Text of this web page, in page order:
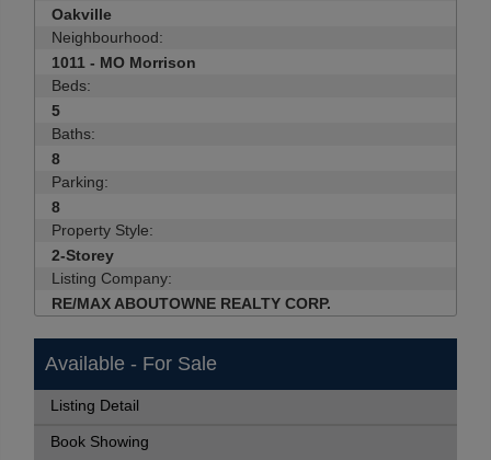
Oakville
Neighbourhood:
1011 - MO Morrison
Beds:
5
Baths:
8
Parking:
8
Property Style:
2-Storey
Listing Company:
RE/MAX ABOUTOWNE REALTY CORP.
Available - For Sale
Listing Detail
Book Showing